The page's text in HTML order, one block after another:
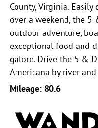
County, Virginia.
over a weekend, the 5
outdoor adventure,
exceptional food and
galore. Drive the 5 &
Americana by river
Mileage: 80.6